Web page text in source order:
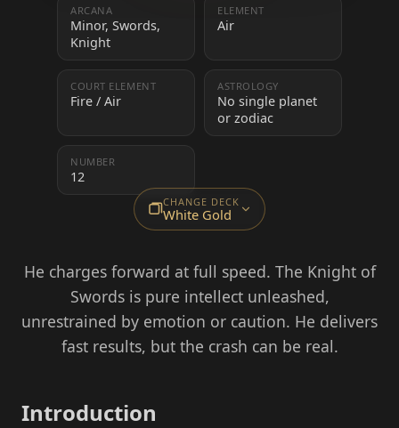
ARCANA
Minor, Swords,
Knight
ELEMENT
Air
COURT ELEMENT
Fire / Air
ASTROLOGY
No single planet
or zodiac
NUMBER
12
CHANGE DECK
White Gold
He charges forward at full speed. The Knight of
Swords is pure intellect unleashed,
unrestrained by emotion or caution. He delivers
fast results, but the crash can be real.
Introduction